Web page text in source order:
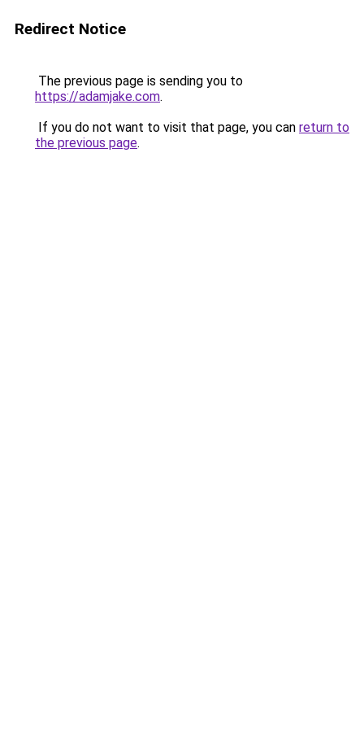
Redirect Notice
The previous page is sending you to
https://adamjake.com.
If you do not want to visit that page, you can return to
the previous page.